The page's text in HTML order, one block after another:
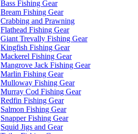
Bass Fishing Gear
Bream Fishing Gear
Crabbing and Prawning
Flathead Fishing Gear
Giant Trevally Fishing Gear
Kingfish Fishing Gear
Mackerel Fishing Gear
Mangrove Jack Fishing Gear
Marlin Fishing Gear
Mulloway Fishing Gear
Murray Cod Fishing Gear
Redfin Fishing Gear
Salmon Fishing Gear
Snapper Fishing Gear
Squid Jigs and Gear